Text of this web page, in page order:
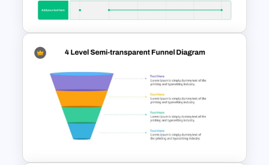
Goals
6 Month Project Plan
PowerPoint Template